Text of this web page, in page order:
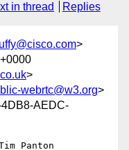
in thread Replies
>
>
webrtc@w3.org>
AEDC-
Panton